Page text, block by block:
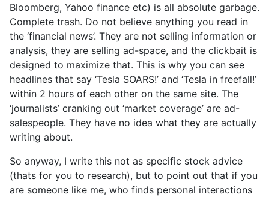
Bloomberg, Yahoo finance etc) is all absolute garbage.
Complete trash. Do not believe anything you read in
the ‘financial news’. They are not selling information or
analysis, they are selling ad-space, and the clickbait is
designed to maximize that. This is why you can see
headlines that say ‘Tesla SOARS!’ and ‘Tesla in freefall!’
within 2 hours of each other on the same site. The
‘journalists’ cranking out ‘market coverage’ are ad-
salespeople. They have no idea what they are actually
writing about.
So anyway, I write this not as specific stock advice
(thats for you to research), but to point out that if you
are someone like me, who finds personal interactions